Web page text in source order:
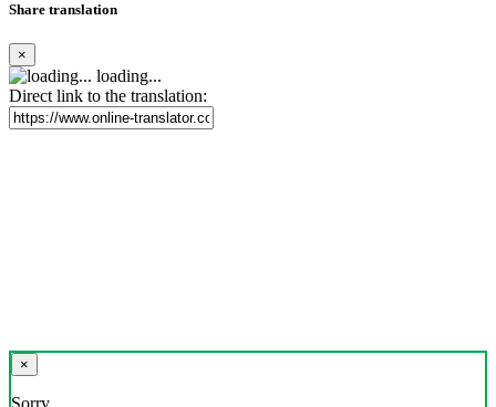
Share translation
×
loading...
Direct link to the translation:
×